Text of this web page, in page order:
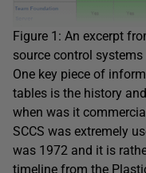
Figure 1: An excerpt
source control systems
One key piece of
tables is the history
when was it
SCCS was extremely
was 1972 and it is
timeline from the